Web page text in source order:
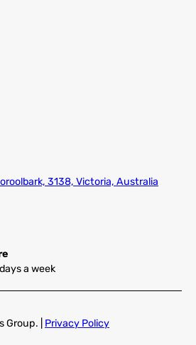
3138, Victoria, Australia
a week
Group. | Privacy Policy